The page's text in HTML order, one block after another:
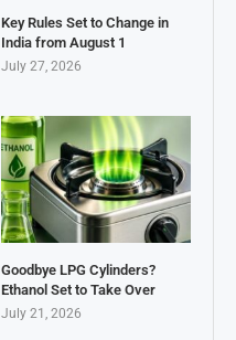
Key Rules Set to Change in
India from August 1
July 27, 2026
Goodbye LPG Cylinders?
Ethanol Set to Take Over
July 21, 2026